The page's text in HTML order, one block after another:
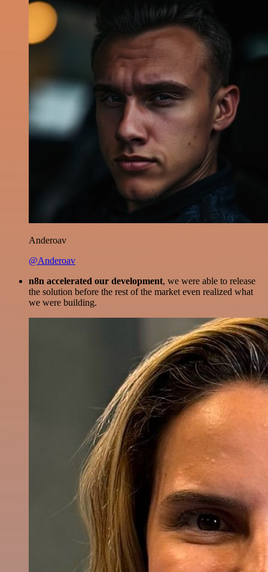
Anderoav
@Anderoav
n8n accelerated our development, we were able to release
the solution before the rest of the market even realized what
we were building.